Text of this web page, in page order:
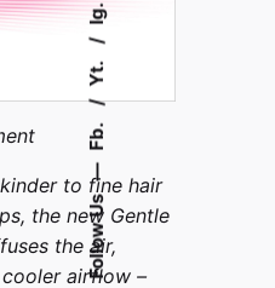
Follow Us
Fb.
Yt.
Ig.
to fine hair
the new Gentle
the air,
airflow –